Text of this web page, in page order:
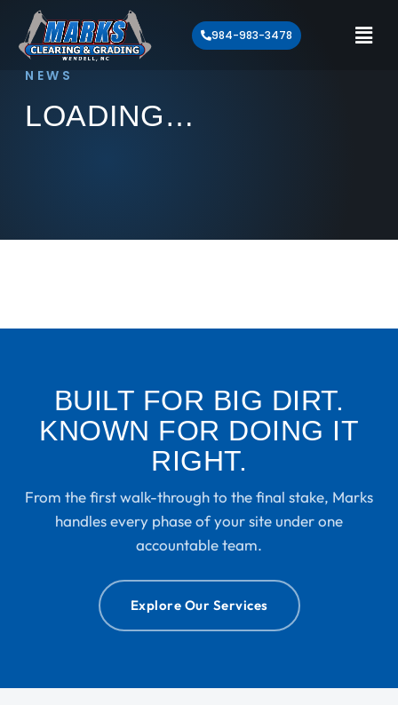
984-983-3478
NEWS
LOADING…
BUILT FOR BIG DIRT.
KNOWN FOR DOING IT
RIGHT.
From the first walk-through to the final stake, Marks
handles every phase of your site under one
accountable team.
Explore Our Services